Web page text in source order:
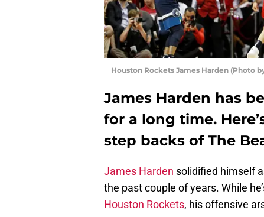
Houston Rockets James Harden (Photo
James Harden has
for a long time.
step backs of The
James Harden solidified himself
the past couple of years. While
Houston Rockets, his offensive